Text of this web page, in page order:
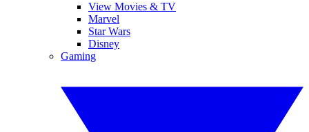
View Movies & TV
Marvel
Star Wars
Disney
Gaming